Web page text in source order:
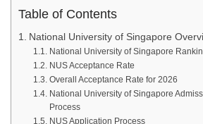
Table of Contents
National University of Singapore
National University of Singapore
NUS Acceptance Rate
Overall Acceptance Rate for 2026
National University of Singapore
Process
NUS Application Process